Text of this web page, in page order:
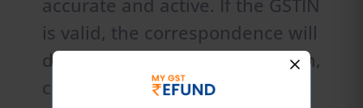
is valid, the correspondence will
display each business affiliation,
confirming that it is indeed